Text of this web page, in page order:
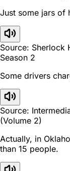
Just some jars of
Source: Sherlock
Season 2
Some drivers
Source:
(Volume 2)
Actually, in
than 15 people.